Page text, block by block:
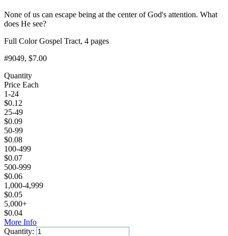
None of us can escape being at the center of God's attention. What
does He see?
Full Color Gospel Tract, 4 pages
#9049, $7.00
Quantity
Price Each
1-24
$0.12
25-49
$0.09
50-99
$0.08
100-499
$0.07
500-999
$0.06
1,000-4,999
$0.05
5,000+
$0.04
More Info
Quantity: